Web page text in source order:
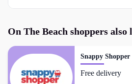
On The Beach shoppers also
Snappy Shopper
Free delivery